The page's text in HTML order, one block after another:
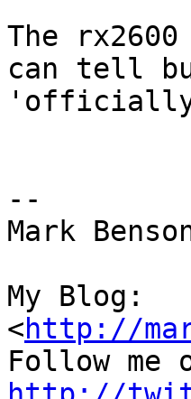
The
can tell
'officially'
--
Mark
My Blog:
<http://